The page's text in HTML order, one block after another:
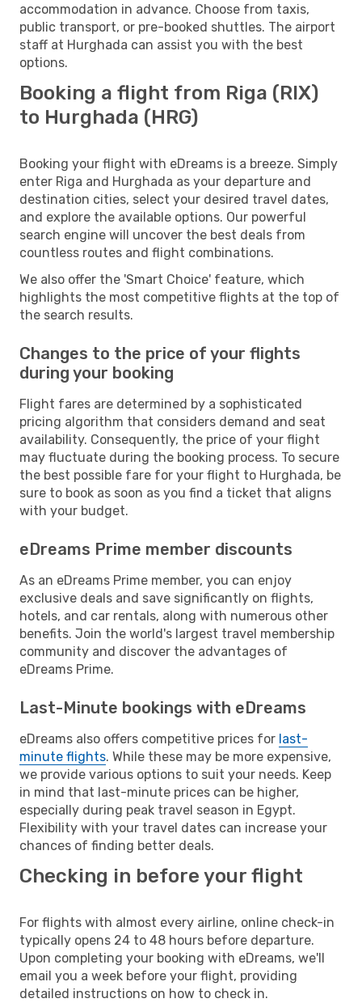
accommodation in advance. Choose from taxis,
public transport, or pre-booked shuttles. The airport
staff at Hurghada can assist you with the best
options.
Booking a flight from Riga (RIX)
to Hurghada (HRG)
Booking your flight with eDreams is a breeze. Simply
enter Riga and Hurghada as your departure and
destination cities, select your desired travel dates,
and explore the available options. Our powerful
search engine will uncover the best deals from
countless routes and flight combinations.
We also offer the 'Smart Choice' feature, which
highlights the most competitive flights at the top of
the search results.
Changes to the price of your flights
during your booking
Flight fares are determined by a sophisticated
pricing algorithm that considers demand and seat
availability. Consequently, the price of your flight
may fluctuate during the booking process. To secure
the best possible fare for your flight to Hurghada, be
sure to book as soon as you find a ticket that aligns
with your budget.
eDreams Prime member discounts
As an eDreams Prime member, you can enjoy
exclusive deals and save significantly on flights,
hotels, and car rentals, along with numerous other
benefits. Join the world's largest travel membership
community and discover the advantages of
eDreams Prime.
Last-Minute bookings with eDreams
eDreams also offers competitive prices for last-
minute flights. While these may be more expensive,
we provide various options to suit your needs. Keep
in mind that last-minute prices can be higher,
especially during peak travel season in Egypt.
Flexibility with your travel dates can increase your
chances of finding better deals.
Checking in before your flight
For flights with almost every airline, online check-in
typically opens 24 to 48 hours before departure.
Upon completing your booking with eDreams, we'll
email you a week before your flight, providing
detailed instructions on how to check in.